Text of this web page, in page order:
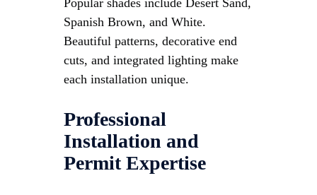
Popular shades include Desert Sand,
Spanish Brown, and White.
Beautiful patterns, decorative end
cuts, and integrated lighting make
each installation unique.
Professional
Installation and
Permit Expertise